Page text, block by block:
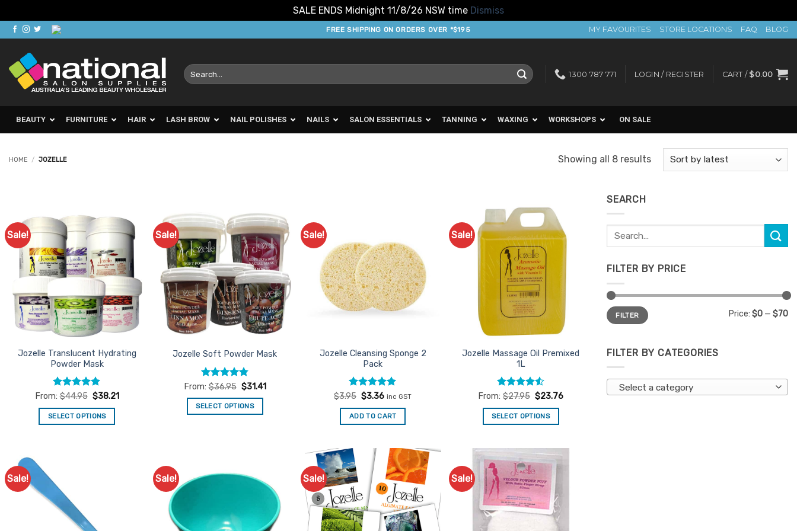
SALE ENDS Midnight 11/8/26 NSW time Dismiss
Skip
to
content
FREE SHIPPING ON ORDERS OVER *$195 MY FAVOURITES STORE LOCATIONS FAQ BLOG
Search
for:
1300 787 771 LOGIN / REGISTER CART / $0.00
BEAUTY FURNITURE HAIR LASH BROW NAIL POLISHES NAILS SALON ESSENTIALS TANNING WAXING WORKSHOPS ON SALE
HOME / JOZELLE Showing all 8 resultsSorted
Sale!
Add to
Favourites
Jozelle Translucent Hydrating
Powder Mask
Rated4.84
From:$44.95 $38.21
SELECT OPTIONS
options
may
Sale!
Add to
Favourites
Jozelle Soft Powder Mask
Rated4.79
From:$36.95 $31.41
SELECT OPTIONS
variants.
may
Sale!
Favourites
Jozelle Cleansing Sponge 2
Pack
Rated5
$3.95 Original
was:
$3.95.
$3.36Current
is:
$3.36.
inc GST
ADD TO CART
Sale!
Add to
Favourites
Jozelle Massage Oil Premixed
1L
Rated4.55
From:$27.95 $23.76
SELECT OPTIONS
has
multiple
variants.
The
options
Sale! Sale!
Add to
Favourites
Sale!
Add to
Favourites
Sale!
SEARCH
Search
for:
FILTER BY PRICE
Min
price
Max
priceFILTER Price: $0 — $70
FILTER BY CATEGORIES
Select a category